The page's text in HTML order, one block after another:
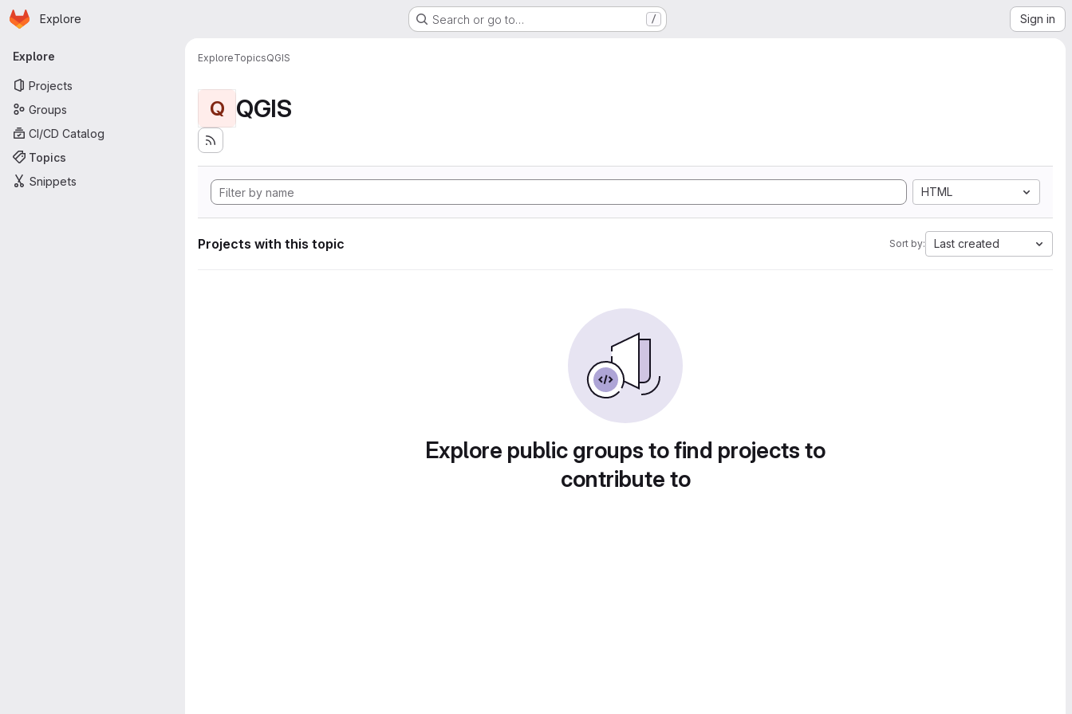
Skip to main content
Homepage
Explore Search or go to… / Sign in
Primary navigation
Explore
Projects
Groups
CI/CD Catalog
Topics
Snippets
ExploreTopicsQGIS
Q QGIS
HTML
Projects with this topic Sort by: Last created
Explore public groups to find projects to
contribute to